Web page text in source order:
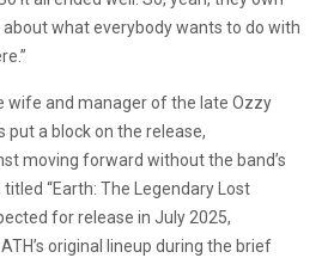
about what everybody wants to do with
wife and manager of the late Ozzy
put a block on the release,
moving forward without the band’s
“Earth: The Legendary Lost
for release in July 2025,
original lineup during the brief